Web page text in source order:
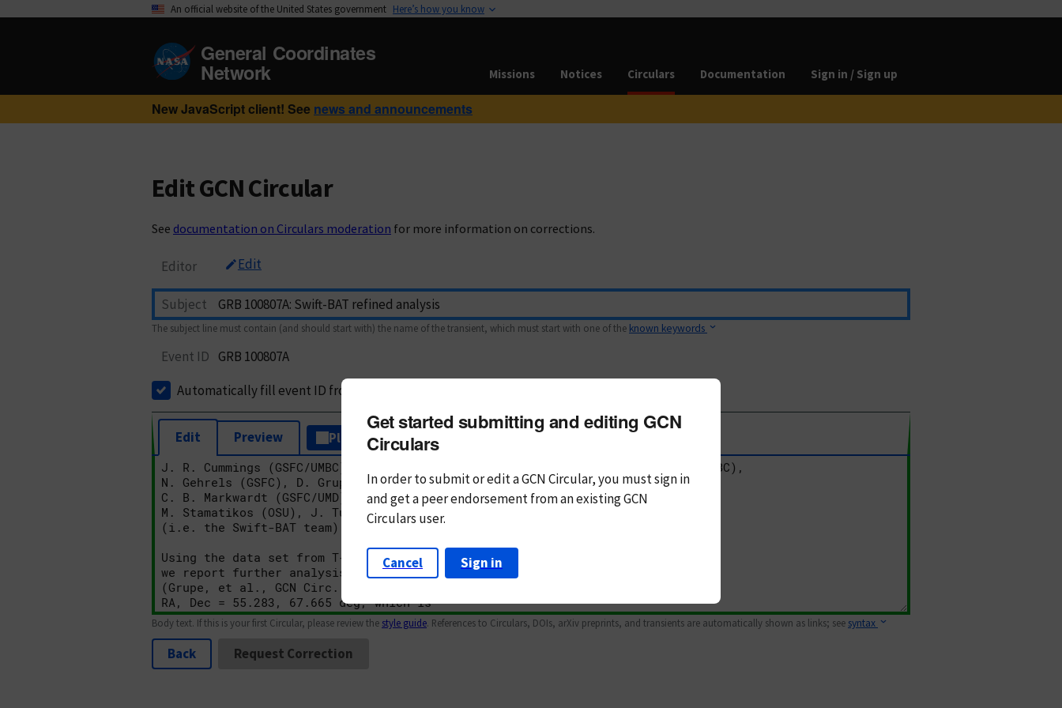
An official website of the United States government Here’s how you know
General Coordinates
Network Missions Notices Circulars Documentation Sign in / Sign up
New JavaScript client! See news and announcements
Edit GCN Circular
See documentation on Circulars moderation for more information on corrections.
Editor Edit
Subject
The subject line must contain (and should start with) the name of the transient, which must start with one of the known keywords
Event ID GRB 100807A
Automatically fill event ID from subject
Edit Preview Plain Text Markdown
Body text. If this is your first Circular, please review the style guide. References to Circulars, DOIs, arXiv preprints, and transients are automatically shown as links; see syntax
Back Request Correction
Get started submitting and editing GCN
Circulars
In order to submit or edit a GCN Circular, you mustsign in
andget a peer endorsement from an existing GCN
Circulars user.
Cancel Sign in